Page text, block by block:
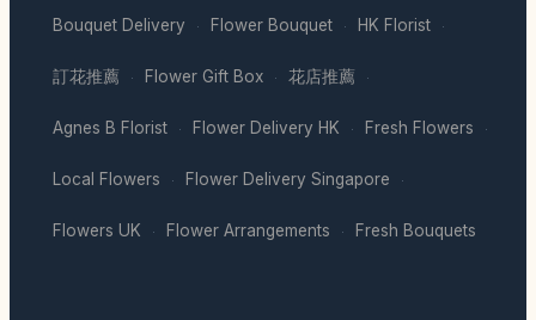
Bouquet Delivery · Flower Bouquet · HK Florist ·
訂花推薦 · Flower Gift Box · 花店推薦 ·
Agnes B Florist · Flower Delivery HK · Fresh Flowers ·
Local Flowers · Flower Delivery Singapore ·
Flowers UK · Flower Arrangements · Fresh Bouquets